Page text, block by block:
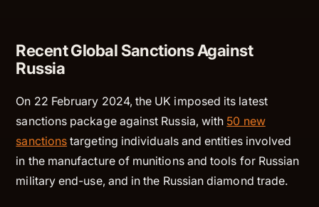
Recent Global Sanctions Against
Russia
On 22 February 2024, the UK imposed its latest
sanctions package against Russia, with 50 new
sanctions targeting individuals and entities involved
in the manufacture of munitions and tools for Russian
military end-use, and in the Russian diamond trade.